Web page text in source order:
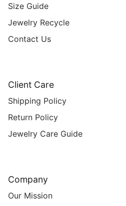
Size Guide
Jewelry Recycle
Contact Us
Client Care
Shipping Policy
Return Policy
Jewelry Care Guide
Company
Our Mission